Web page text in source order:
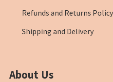
Refunds and Returns Policy
Shipping and Delivery
About Us